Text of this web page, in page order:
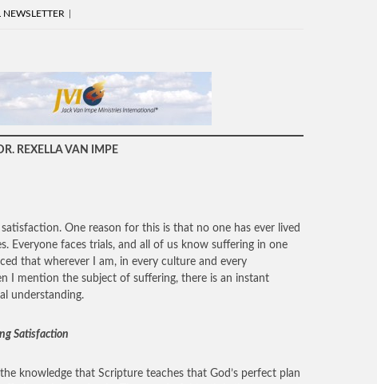
NEWSLETTER
REXELLA VAN IMPE
satisfaction. One reason for this is that no one has ever lived
Everyone faces trials, and all of us know suffering in one
that wherever I am, in every culture and every
I mention the subject of suffering, there is an instant
understanding.
Satisfaction
knowledge that Scripture teaches that God’s perfect plan